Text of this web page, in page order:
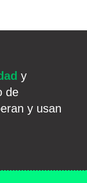
y
de
y usan